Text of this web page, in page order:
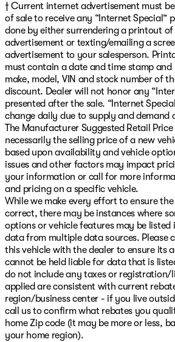
† Current internet advertisement must
of sale to receive any “Internet Special”
done by either surrendering a printout
advertisement or texting/emailing a
advertisement to your salesperson.
must contain a date and time stamp
make, model, VIN and stock number of
discount. Dealer will not honor any
presented after the sale. “Internet
change daily due to supply and demand
The Manufacturer Suggested Retail Price
necessarily the selling price of a new
based upon availability and vehicle
issues and other factors may impact
your information or call for more
and pricing on a specific vehicle.
While we make every effort to ensure
correct, there may be instances where
options or vehicle features may be listed
data from multiple data sources. Please
this vehicle with the dealer to ensure its
cannot be held liable for data that is
do not include any taxes or registration/
applied are consistent with current
region/business center - if you live
call us to confirm what rebates you
home Zip code (it may be more or less,
your home region).